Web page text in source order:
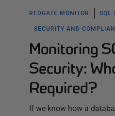
REDGATE MONITOR SQL
SECURITY AND
Monitoring
Security:
Required?
If we know how a